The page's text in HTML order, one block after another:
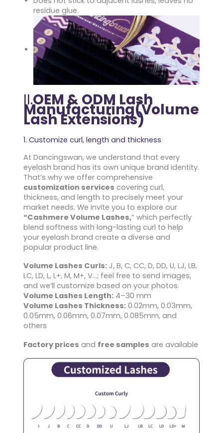
residue glue.
II.OEM & ODM Lash
Manufacturing(Volume
Lash Extensions)
1. Customize curl, length and thickness
At Dancingswan, we understand that every
eyelash brand has its own unique brand identity.
That’s why we offer comprehensive
customization services covering curl,
thickness, and length to precisely meet your
market needs. We invite you to explore our
“Cashmere Volume Lashes,” which perfectly
blend softness with long-lasting curl to help
your eyelash brand create a diverse and
popular product line.
Volume Lashes Curls: J, B, C, CC, D, DD, U, LJ, LB,
LC, LD, L, L+, M, M+, V…; feel free to send images,
and we’ll customize based on your photos.
Volume Lashes Length: 4–30 mm
Volume Lashes Thickness: 0.02mm, 0.03mm,
0.05mm, 0.06mm, 0.07mm, 0.085mm, and
others
Factory prices and free samples are available